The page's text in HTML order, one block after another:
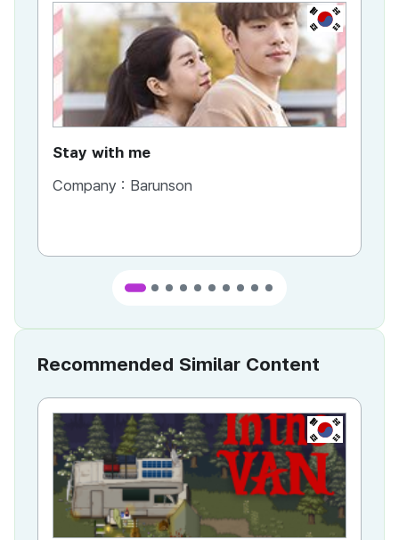
KR
Stay with me
Company : Barunson
Recommended Similar Content
KR